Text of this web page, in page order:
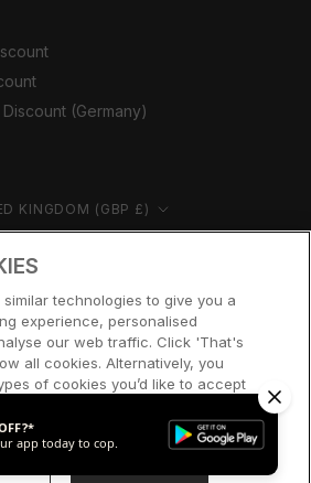
SOLD OUT
(Germany)
region UNITED KINGDOM (GBP £)
CERNUCCI 2026
technologies to give you a
experience, personalised
our web traffic. Click 'That's
all cookies. Alternatively, you
of cookies you’d like to accept
our cookie policy, by clicking 'Let
app today to cop.